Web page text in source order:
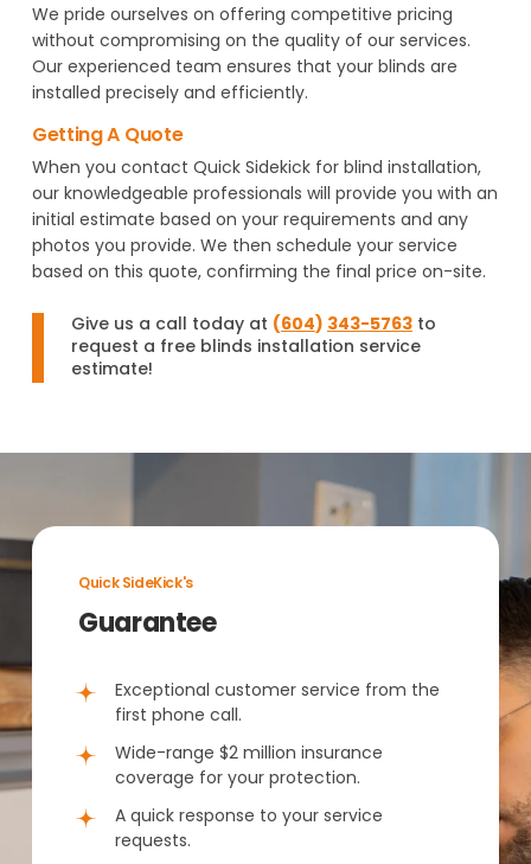
We pride ourselves on offering competitive pricing
without compromising on the quality of our services.
Our experienced team ensures that your blinds are
installed precisely and efficiently.
Getting A Quote
When you contact Quick Sidekick for blind installation,
our knowledgeable professionals will provide you with an
initial estimate based on your requirements and any
photos you provide. We then schedule your service
based on this quote, confirming the final price on-site.
Give us a call today at (604) 343-5763to
request a free blinds installation service
estimate!
Quick SideKick's
Guarantee
Exceptional customer service from the
first phone call.
Wide-range $2 million insurance
coverage for your protection.
A quick response to your service
requests.